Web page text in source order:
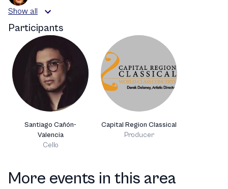
Show all
Participants
Santiago Cañón-
Valencia
Cello
Capital Region Classical
Producer
More events in this area